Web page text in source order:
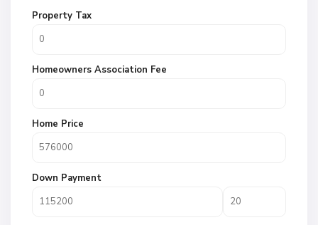
Property Tax
Homeowners Association Fee
Home Price
Down Payment